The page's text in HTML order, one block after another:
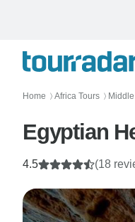
Home 〉 Africa Tours 〉
Egyptian
4.5 (18